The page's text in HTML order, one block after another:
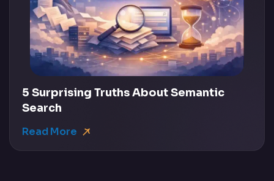
5 Surprising Truths About Semantic
Search
Read More